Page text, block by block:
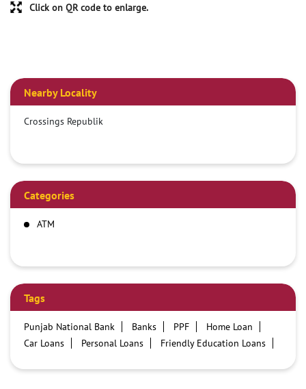
Click on QR code to enlarge.
Nearby Locality
Crossings Republik
Categories
ATM
Tags
Punjab National Bank Banks PPF
Home Loan
Car Loans
Personal Loans
Friendly Education Loans